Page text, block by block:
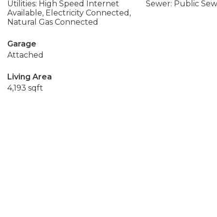
Utilities: High Speed Internet
Available, Electricity Connected,
Natural Gas Connected
Sewer: Public
Garage
Attached
Living Area
4,193 sqft